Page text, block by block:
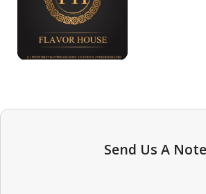
Send Us A Note